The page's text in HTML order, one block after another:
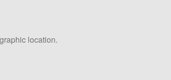
location.